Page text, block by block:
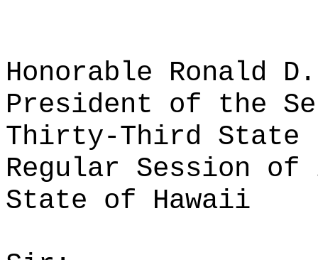
Honorable Ronald
President of the
Thirty-Third State
Regular Session of
State of Hawaii